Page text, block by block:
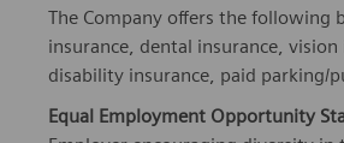
The Company offers the
insurance, dental insurance,
disability insurance, paid parking/
Equal Employment Opportunity